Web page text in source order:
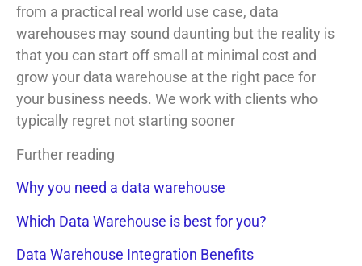
from a practical real world use case, data
warehouses may sound daunting but the reality is
that you can start off small at minimal cost and
grow your data warehouse at the right pace for
your business needs. We work with clients who
typically regret not starting sooner
Further reading
Why you need a data warehouse
Which Data Warehouse is best for you?
Data Warehouse Integration Benefits